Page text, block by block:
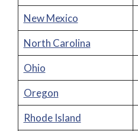
New Mexico
North Carolina
Ohio
Oregon
Rhode Island